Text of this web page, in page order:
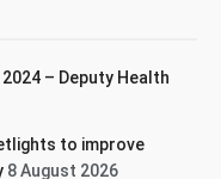
– Deputy Health
to improve
8 August 2026